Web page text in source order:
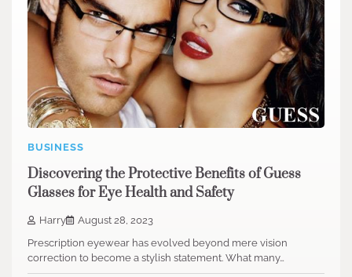
BUSINESS
Discovering the Protective Benefits of Guess
Glasses for Eye Health and Safety
Harry
August 28, 2023
Prescription eyewear has evolved beyond mere vision
correction to become a stylish statement. What many…